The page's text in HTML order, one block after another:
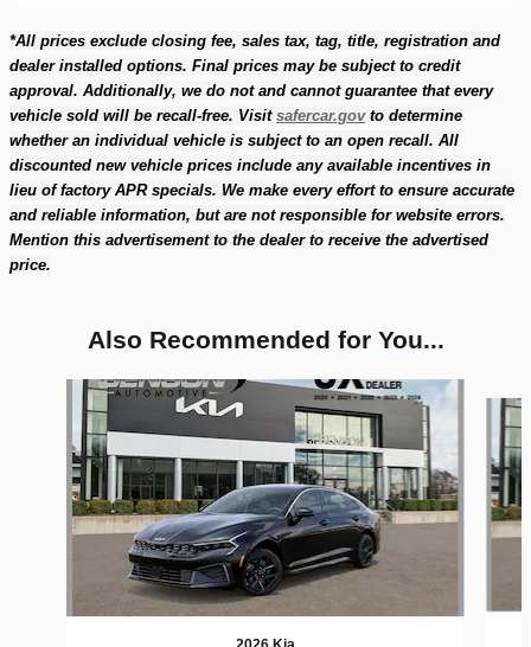
*All prices exclude closing fee, sales tax, tag, title, registration and
dealer installed options. Final prices may be subject to credit
approval. Additionally, we do not and cannot guarantee that every
vehicle sold will be recall-free. Visit safercar.govto determine
whether an individual vehicle is subject to an open recall. All
discounted new vehicle prices include any available incentives in
lieu of factory APR specials. We make every effort to ensure accurate
and reliable information, but are not responsible for website errors.
Mention this advertisement to the dealer to receive the advertised
price.
Also Recommended for You...
Slide 1 of 6